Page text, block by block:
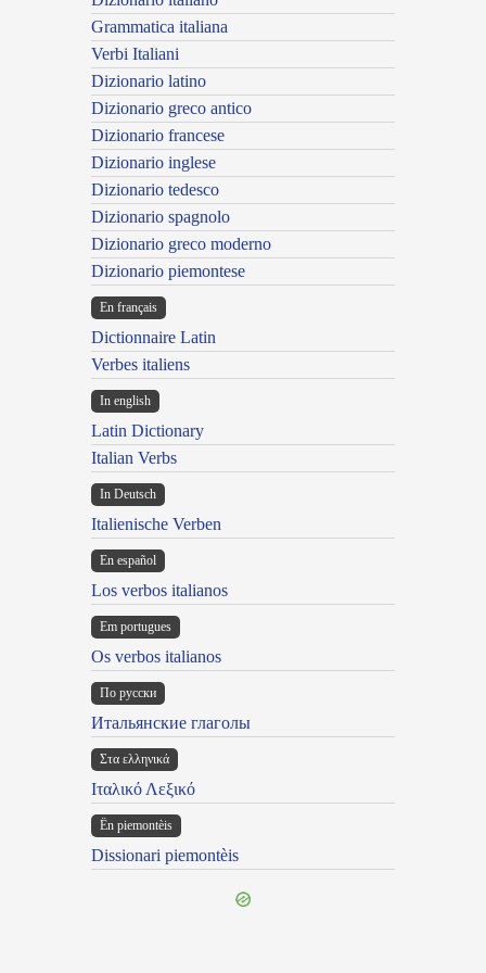
Grammatica italiana
Verbi Italiani
Dizionario latino
Dizionario greco antico
Dizionario francese
Dizionario inglese
Dizionario tedesco
Dizionario spagnolo
Dizionario greco moderno
Dizionario piemontese
En français
Dictionnaire Latin
Verbes italiens
In english
Latin Dictionary
Italian Verbs
In Deutsch
Italienische Verben
En español
Los verbos italianos
Em portugues
Os verbos italianos
По русски
Итальянские глаголы
Στα ελληνικά
Ιταλικό Λεξικό
Ën piemontèis
Dissionari piemontèis